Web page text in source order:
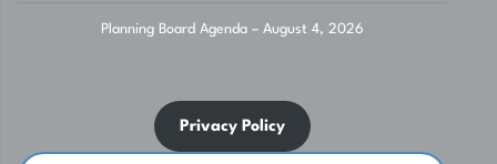
Planning Board Agenda – August 4, 2026
Privacy Policy